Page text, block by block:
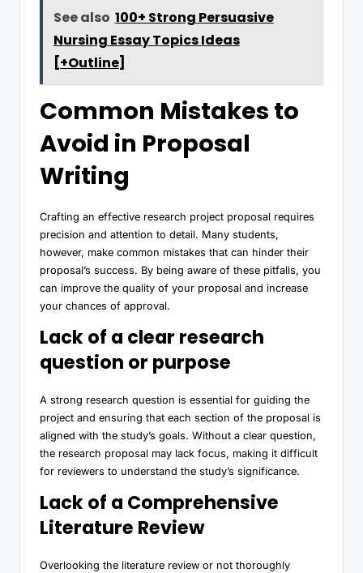
See also 100+ Strong Persuasive
Nursing Essay Topics Ideas
[+Outline]
Common Mistakes to
Avoid in Proposal
Writing
Crafting an effective research project proposal requires
precision and attention to detail. Many students,
however, make common mistakes that can hinder their
proposal’s success. By being aware of these pitfalls, you
can improve the quality of your proposal and increase
your chances of approval.
Lack of a clear research
question or purpose
A strong research question is essential for guiding the
project and ensuring that each section of the proposal is
aligned with the study’s goals. Without a clear question,
the research proposal may lack focus, making it difficult
for reviewers to understand the study’s significance.
Lack of a Comprehensive
Literature Review
Overlooking the literature review or not thoroughly